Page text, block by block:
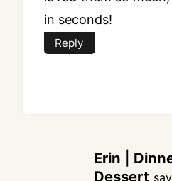
in seconds!
Reply
Erin |
Dessert